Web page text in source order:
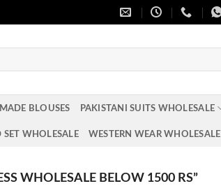
BLOUSES PAKISTANI SUITS WHOLESALE
SET WHOLESALE WESTERN WEAR WHOLESALE
WHOLESALE BELOW 1500 RS”